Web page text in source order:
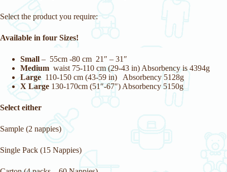
Select the product you require:
Available in four Sizes!
Small – 55cm -80 cm 21″ – 31″
Medium waist 75-110 cm (29-43 in) Absorbency is 4394g
Large 110-150 cm (43-59 in) Absorbency 5128g
X Large 130-170cm (51″-67″) Absorbency 5150g
Select either
Sample (2 nappies)
Single Pack (15 Nappies)